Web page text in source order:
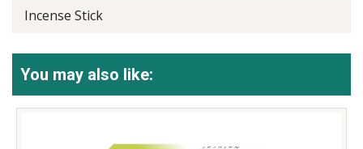
Incense Stick
You may also like: